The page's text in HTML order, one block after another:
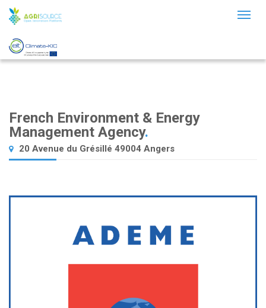
French Environment & Energy
Management Agency.
20 Avenue du Grésillé 49004 Angers